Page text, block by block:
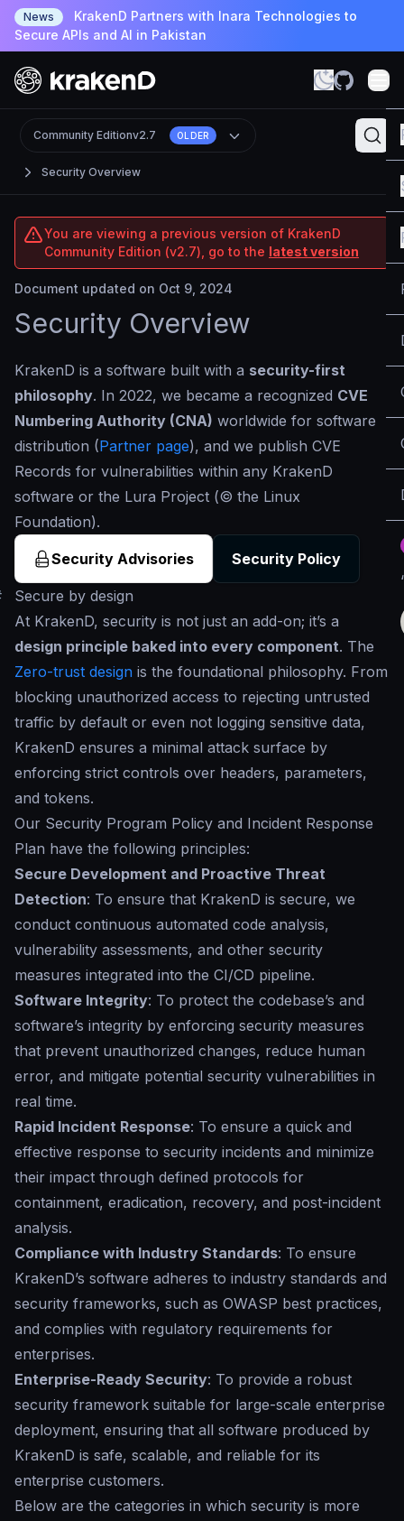
News
KrakenD Partners with Inara Technologies to
Secure APIs and AI in Pakistan
Security Overview
Community Editionv2.7 OLDER
You are viewing a previous version of KrakenD
Community Edition (v2.7), go to the latest version
Document updated on Oct 9, 2024
Security Overview
KrakenD is a software built with a security-first
philosophy. In 2022, we became a recognized CVE
Numbering Authority (CNA) worldwide for software
distribution (Partner page), and we publish CVE
Records for vulnerabilities within any KrakenD
software or the Lura Project (© the Linux
Foundation).
Security Advisories Security Policy
Secure by design
At KrakenD, security is not just an add-on; it’s a
design principle baked into every component. The
Zero-trust design is the foundational philosophy. From
blocking unauthorized access to rejecting untrusted
traffic by default or even not logging sensitive data,
KrakenD ensures a minimal attack surface by
enforcing strict controls over headers, parameters,
and tokens.
Our Security Program Policy and Incident Response
Plan have the following principles:
Secure Development and Proactive Threat
Detection: To ensure that KrakenD is secure, we
conduct continuous automated code analysis,
vulnerability assessments, and other security
measures integrated into the CI/CD pipeline.
Software Integrity: To protect the codebase’s and
software’s integrity by enforcing security measures
that prevent unauthorized changes, reduce human
error, and mitigate potential security vulnerabilities in
real time.
Rapid Incident Response: To ensure a quick and
effective response to security incidents and minimize
their impact through defined protocols for
containment, eradication, recovery, and post-incident
analysis.
Compliance with Industry Standards: To ensure
KrakenD’s software adheres to industry standards and
security frameworks, such as OWASP best practices,
and complies with regulatory requirements for
enterprises.
Enterprise-Ready Security: To provide a robust
security framework suitable for large-scale enterprise
deployment, ensuring that all software produced by
KrakenD is safe, scalable, and reliable for its
enterprise customers.
Below are the categories in which security is more